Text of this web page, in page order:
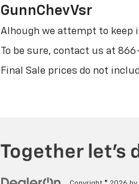
GunnChevVsr
Alhough we attempt to keep
To be sure, contact us at
Final Sale prices do not